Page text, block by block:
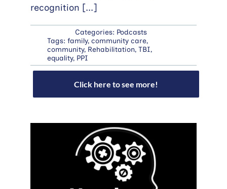
recognition [...]
Categories: Podcasts
Tags: family, community care,
community, Rehabilitation, TBI,
equality, PPI
Click here to see more!